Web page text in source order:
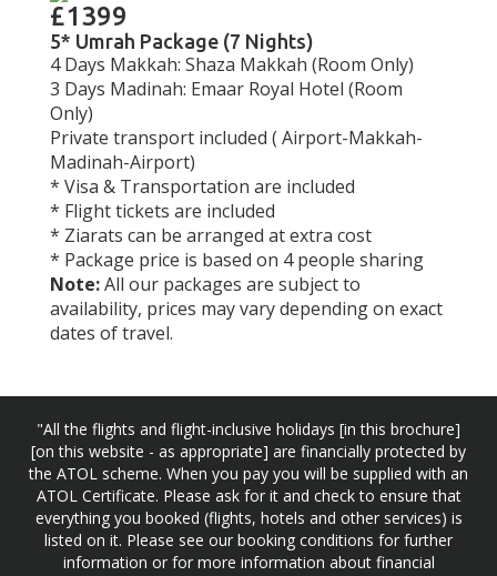
£1399
5* Umrah Package (7 Nights)
4 Days Makkah: Shaza Makkah (Room Only)
3 Days Madinah: Emaar Royal Hotel (Room
Only)
Private transport included ( Airport-Makkah-
Madinah-Airport)
* Visa & Transportation are included
* Flight tickets are included
* Ziarats can be arranged at extra cost
* Package price is based on 4 people sharing
Note:All our packages are subject to
availability, prices may vary depending on exact
dates of travel.
"All the flights and flight-inclusive holidays [in this brochure]
[on this website - as appropriate] are financially protected by
the ATOL scheme. When you pay you will be supplied with an
ATOL Certificate. Please ask for it and check to ensure that
everything you booked (flights, hotels and other services) is
listed on it. Please see our booking conditions for further
information or for more information about financial